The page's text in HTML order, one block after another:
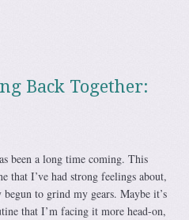
Back Together:
been a long time coming. This
that I’ve had strong feelings about,
to grind my gears. Maybe it’s
that I’m facing it more head-on,